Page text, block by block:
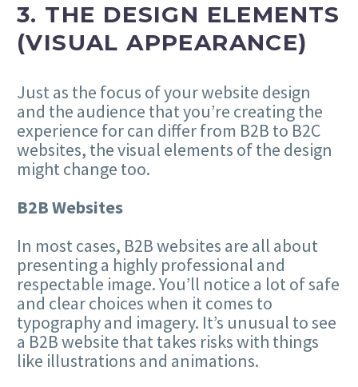
3. THE DESIGN ELEMENTS
(VISUAL APPEARANCE)
Just as the focus of your website design
and the audience that you’re creating the
experience for can differ from B2B to B2C
websites, the visual elements of the design
might change too.
B2B Websites
In most cases, B2B websites are all about
presenting a highly professional and
respectable image. You’ll notice a lot of safe
and clear choices when it comes to
typography and imagery. It’s unusual to see
a B2B website that takes risks with things
like illustrations and animations.